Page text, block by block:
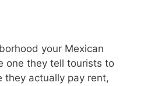
your Mexican
one they tell tourists to
actually pay rent,